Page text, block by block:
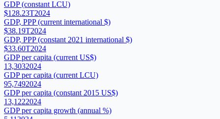
GDP (constant LCU)
$128.23T2024
GDP, PPP (current international $)
$38.19T2024
GDP, PPP (constant 2021 international $)
$33.60T2024
GDP per capita (current US$)
13,3032024
GDP per capita (current LCU)
95,7492024
GDP per capita (constant 2015 US$)
13,1222024
GDP per capita growth (annual %)